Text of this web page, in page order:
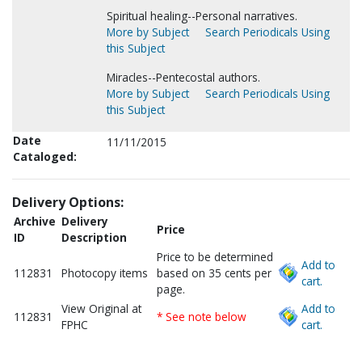
Spiritual healing--Personal narratives.
More by Subject
Search Periodicals Using
this Subject
Miracles--Pentecostal authors.
More by Subject
Search Periodicals Using
this Subject
Date
Cataloged:
11/11/2015
Delivery Options:
Archive
ID
Delivery
Description
Price
112831 Photocopy items
Price to be determined
based on 35 cents per
page.
Add to
cart.
112831
View Original at
FPHC
* See note below
Add to
cart.